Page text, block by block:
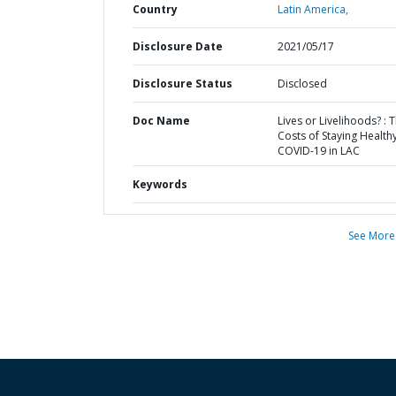
Country Latin America,
Disclosure Date 2021/05/17
Disclosure Status Disclosed
Doc Name
Lives or Livelihoods? :
Costs of Staying
COVID-19 in LAC
Keywords
See More